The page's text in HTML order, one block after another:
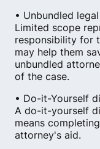
• Unbundled
Limited scope
responsibility for
may help them
unbundled
of the case.
• Do-it-Yourself
A do-it-yourself
means
attorney's aid.